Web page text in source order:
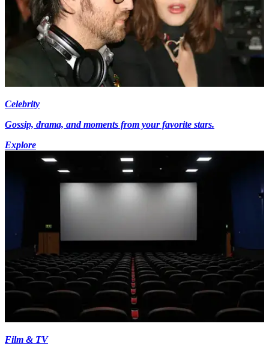
Celebrity
Gossip, drama, and moments from your favorite stars.
Explore
Film & TV